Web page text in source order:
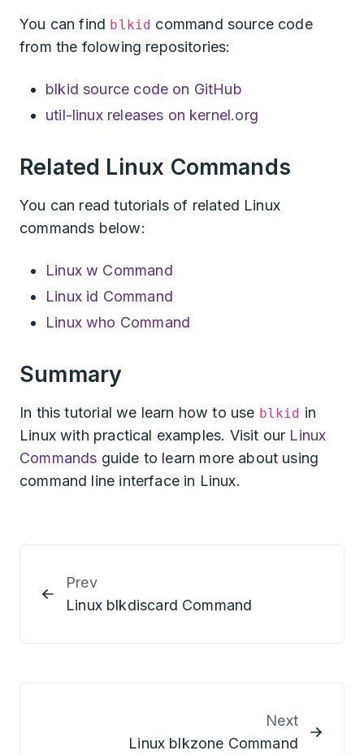
You can find blkid command source code
from the folowing repositories:
blkid source code on GitHub
util-linux releases on kernel.org
Related Linux Commands
You can read tutorials of related Linux
commands below:
Linux w Command
Linux id Command
Linux who Command
Summary
In this tutorial we learn how to use blkid in
Linux with practical examples. Visit our Linux
Commands guide to learn more about using
command line interface in Linux.
Prev
Linux blkdiscard Command
Next
Linux blkzone Command